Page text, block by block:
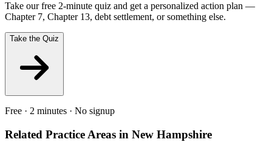
Take our free 2-minute quiz and get a personalized action plan —
Chapter 7, Chapter 13, debt settlement, or something else.
Take the Quiz
Free · 2 minutes · No signup
Related Practice Areas in New Hampshire